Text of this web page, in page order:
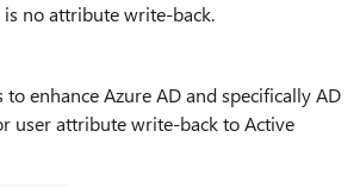
is no attribute write-back.
enhance Azure AD and specifically AD
user attribute write-back to Active